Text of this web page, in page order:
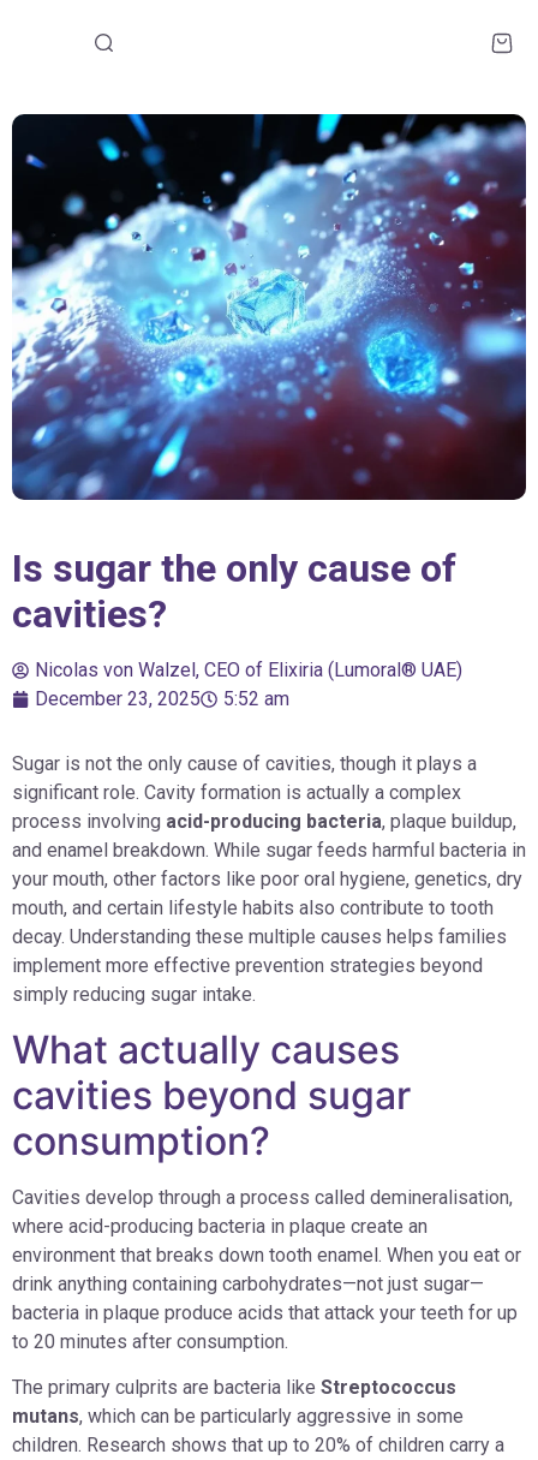
Is sugar the only cause of
cavities?
Nicolas von Walzel, CEO of Elixiria (Lumoral® UAE)
December 23, 2025
5:52 am
Sugar is not the only cause of cavities, though it plays a
significant role. Cavity formation is actually a complex
process involving acid-producing bacteria, plaque buildup,
and enamel breakdown. While sugar feeds harmful bacteria in
your mouth, other factors like poor oral hygiene, genetics, dry
mouth, and certain lifestyle habits also contribute to tooth
decay. Understanding these multiple causes helps families
implement more effective prevention strategies beyond
simply reducing sugar intake.
What actually causes
cavities beyond sugar
consumption?
Cavities develop through a process called demineralisation,
where acid-producing bacteria in plaque create an
environment that breaks down tooth enamel. When you eat or
drink anything containing carbohydrates—not just sugar—
bacteria in plaque produce acids that attack your teeth for up
to 20 minutes after consumption.
The primary culprits are bacteria like Streptococcus
mutans, which can be particularly aggressive in some
children. Research shows that up to 20% of children carry a